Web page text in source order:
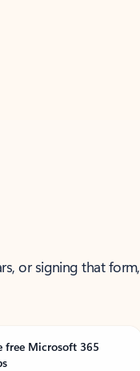
or signing that form,
free Microsoft 365